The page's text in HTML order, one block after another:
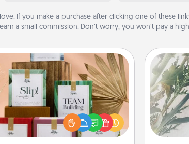
If you make a purchase after clicking one of these
a small commission. Don’t worry, you won’t pay a
Live Deeply Card Decks
Create new memories with your
loved ones using the best-selling
Live Deeply card decks! Need a
good laugh? Try Slip! Run out of
"You
Are